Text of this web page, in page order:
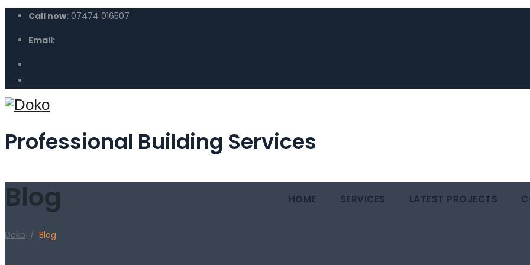
Call now: 07474 016507
Email:
Professional Building Services
HOME SERVICES LATEST PROJECTS
Blog
Doko / Blog